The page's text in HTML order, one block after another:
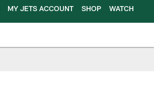
MY JETS ACCOUNT SHOP WATCH